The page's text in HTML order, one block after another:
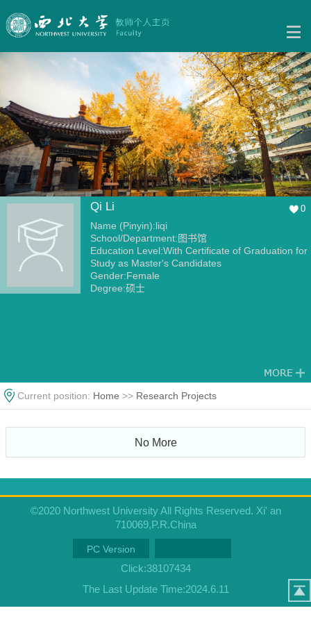
Qi Li 0
Name (Pinyin):liqi
School/Department:图书馆
Education Level:With Certificate of Graduation for
Study as Master's Candidates
Gender:Female
Degree:硕士
Current position: Home >> Research Projects
No More
©2020 Northwest University All Rights Reserved. Xi' an
710069,P.R.China
PC Version
Click:38107434
The Last Update Time:2024.6.11